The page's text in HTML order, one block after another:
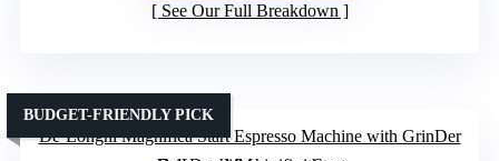
See Our Full Breakdown
De’Longhi Magnifica Start Espresso Machine with GrinDer
BUDGET-FRIENDLY PICK